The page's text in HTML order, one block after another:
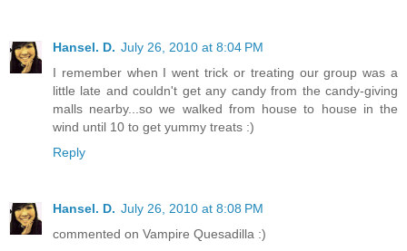
Hansel. D. July 26, 2010 at 8:04 PM
I remember when I went trick or treating our group was a
little late and couldn't get any candy from the candy-giving
malls nearby...so we walked from house to house in the
wind until 10 to get yummy treats :)
Reply
Hansel. D. July 26, 2010 at 8:08 PM
commented on Vampire Quesadilla :)